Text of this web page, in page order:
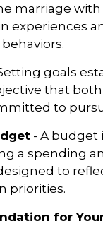
marriage
experiences
goals
that
to
- A budget
a spending
to
priorities.
for